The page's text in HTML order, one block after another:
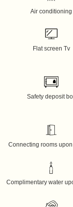
Air conditioning
Flat screen Tv
Safety deposit
Connecting rooms
Complimentary water